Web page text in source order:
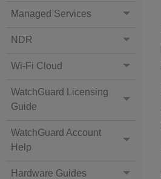
Managed Services
NDR
Wi-Fi Cloud
WatchGuard Licensing
Guide
WatchGuard Account
Help
Hardware Guides